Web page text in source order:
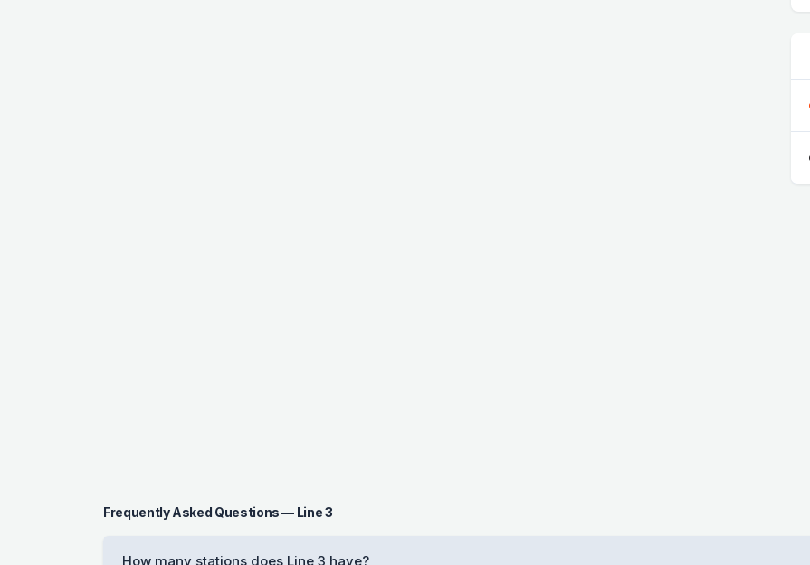
Frequently Asked Questions — Line 3
How many stations does Line 3 have?